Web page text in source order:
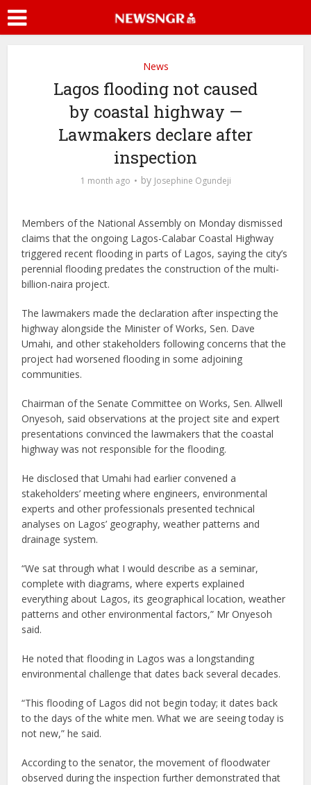
News
Lagos flooding not caused
by coastal highway —
Lawmakers declare after
inspection
1 month ago by Josephine Ogundeji
Members of the National Assembly on Monday dismissed
claims that the ongoing Lagos-Calabar Coastal Highway
triggered recent flooding in parts of Lagos, saying the city’s
perennial flooding predates the construction of the multi-
billion-naira project.
The lawmakers made the declaration after inspecting the
highway alongside the Minister of Works, Sen. Dave
Umahi, and other stakeholders following concerns that the
project had worsened flooding in some adjoining
communities.
Chairman of the Senate Committee on Works, Sen. Allwell
Onyesoh, said observations at the project site and expert
presentations convinced the lawmakers that the coastal
highway was not responsible for the flooding.
He disclosed that Umahi had earlier convened a
stakeholders’ meeting where engineers, environmental
experts and other professionals presented technical
analyses on Lagos’ geography, weather patterns and
drainage system.
“We sat through what I would describe as a seminar,
complete with diagrams, where experts explained
everything about Lagos, its geographical location, weather
patterns and other environmental factors,” Mr Onyesoh
said.
He noted that flooding in Lagos was a longstanding
environmental challenge that dates back several decades.
“This flooding of Lagos did not begin today; it dates back
to the days of the white men. What we are seeing today is
not new,” he said.
According to the senator, the movement of floodwater
observed during the inspection further demonstrated that